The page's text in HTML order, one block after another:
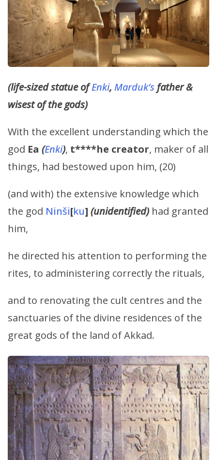
(life-sized statue ofEnki, Marduk’s father &
wisest of the gods)
With the excellent understanding which the
god Ea (Enki), t****he creator, maker of all
things, had bestowed upon him, (20)
(and with) the extensive knowledge which
the god Ninši[ku] (unidentified) had granted
him,
he directed his attention to performing the
rites, to administering correctly the rituals,
and to renovating the cult centres and the
sanctuaries of the divine residences of the
great gods of the land of Akkad.